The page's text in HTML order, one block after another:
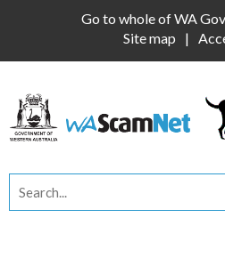
Go to whole of WA
Site map